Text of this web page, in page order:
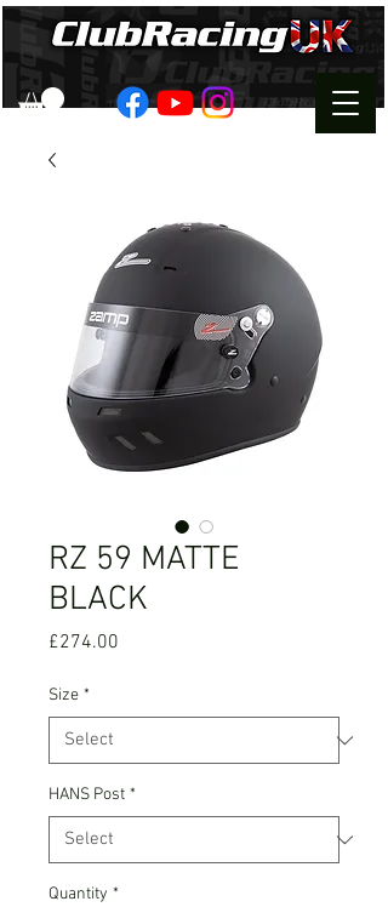
RZ 59 MATTE
BLACK
£274.00
Size *
HANS Post *
Quantity *